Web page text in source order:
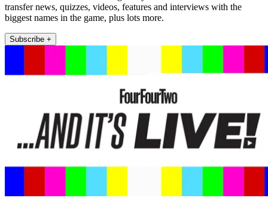
transfer news, quizzes, videos, features and interviews with the
biggest names in the game, plus lots more.
Subscribe +